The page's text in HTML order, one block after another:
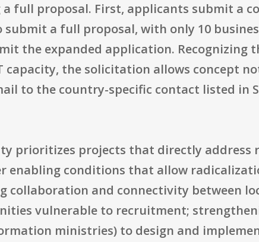
full proposal. First, applicants submit a
a full proposal, with only 10
the expanded application. Recognizing
the solicitation allows concept
to the country-specific contact listed in
prioritizes projects that directly
enabling conditions that allow
collaboration and connectivity between
vulnerable to recruitment;
ministries) to design and